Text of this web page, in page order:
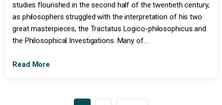
studies flourished in the second half of the twentieth century,
as philosophers struggled with the interpretation of his two
great masterpieces, the Tractatus Logico-philosophicus and
the Philosophical Investigations. Many of...
Read More